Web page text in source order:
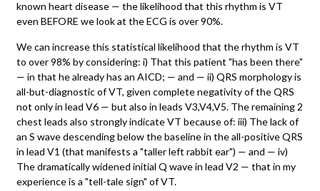
known heart disease — the likelihood that this rhythm is VT
even BEFORE we look at the ECG is over 90%.
We can increase this statistical likelihood that the rhythm is VT
to over 98% by considering: i) That this patient "has been there"
— in that he already has an AICD; — and — ii) QRS morphology is
all-but-diagnostic of VT, given complete negativity of the QRS
not only in lead V6 — but also in leads V3,V4,V5. The remaining 2
chest leads also strongly indicate VT because of: iii) The lack of
an S wave descending below the baseline in the all-positive QRS
in lead V1 (that manifests a "taller left rabbit ear") — and — iv)
The dramatically widened initial Q wave in lead V2 — that in my
experience is a "tell-tale sign" of VT.